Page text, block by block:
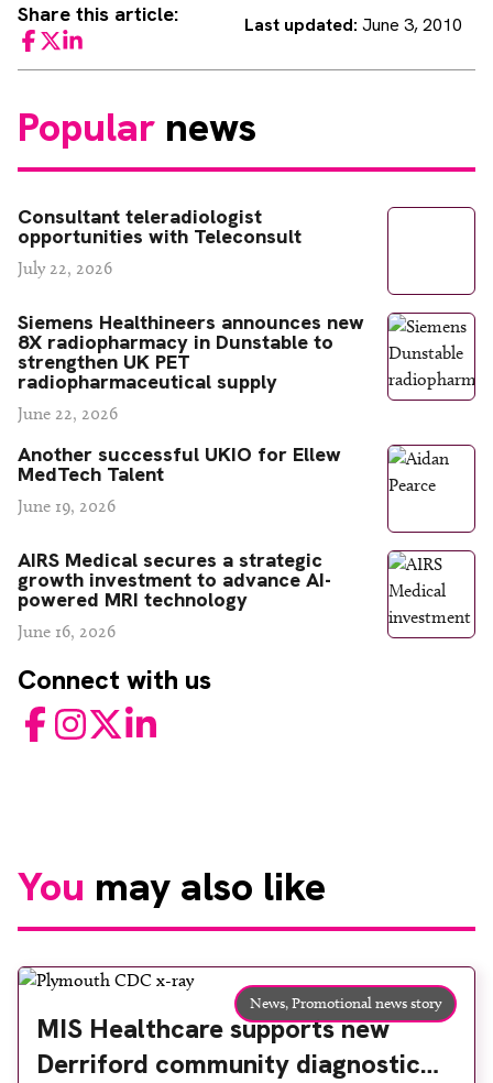
Share this article:
Facebook
TwitterLinkedIn
Last updated: June 3, 2010
Popular news
Consultant teleradiologist
opportunities with Teleconsult
July 22, 2026
Siemens Healthineers announces new
8X radiopharmacy in Dunstable to
strengthen UK PET
radiopharmaceutical supply
June 22, 2026
Another successful UKIO for Ellew
MedTech Talent
June 19, 2026
AIRS Medical secures a strategic
growth investment to advance AI-
powered MRI technology
June 16, 2026
Connect with us
FacebookInstagram
TwitterLinkedIn
You may also like
News,Promotional news story
MIS Healthcare supports new
Derriford community diagnostic